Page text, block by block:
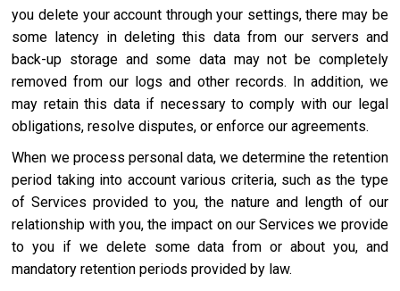
you delete your account through your settings, there may be
some latency in deleting this data from our servers and
back-up storage and some data may not be completely
removed from our logs and other records. In addition, we
may retain this data if necessary to comply with our legal
obligations, resolve disputes, or enforce our agreements.
When we process personal data, we determine the retention
period taking into account various criteria, such as the type
of Services provided to you, the nature and length of our
relationship with you, the impact on our Services we provide
to you if we delete some data from or about you, and
mandatory retention periods provided by law.